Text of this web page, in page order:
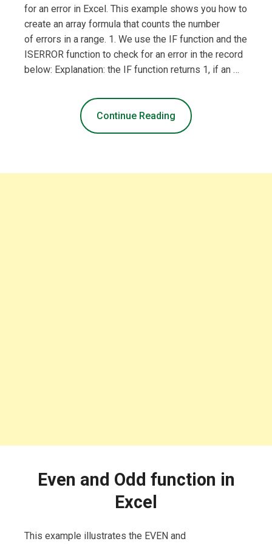
for an error in Excel. This example shows you how to
create an array formula that counts the number
of errors in a range. 1. We use the IF function and the
ISERROR function to check for an error in the record
below: Explanation: the IF function returns 1, if an …
Continue Reading
Even and Odd function in
Excel
This example illustrates the EVEN and